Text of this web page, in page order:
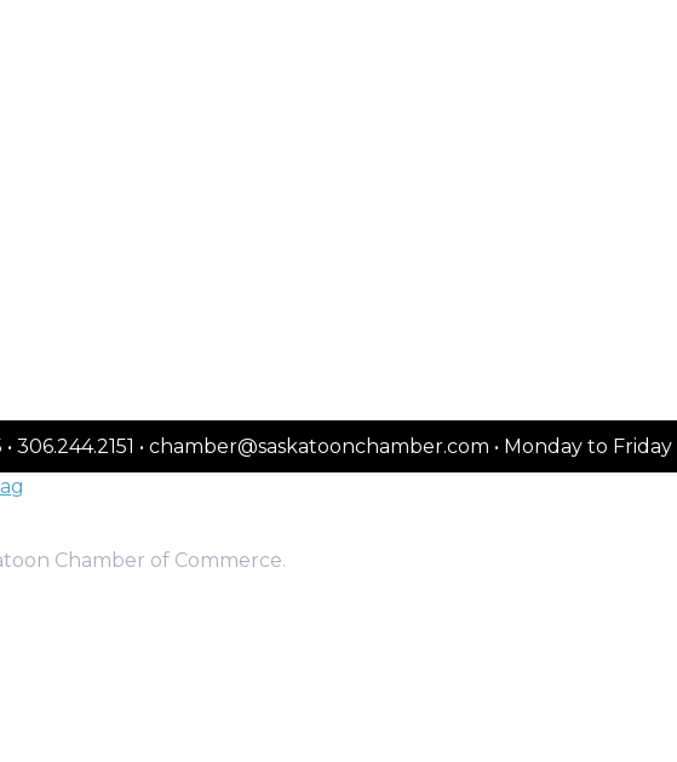
• 306.244.2151 • chamber@saskatoonchamber.com • Monday to
Chamber of Commerce.